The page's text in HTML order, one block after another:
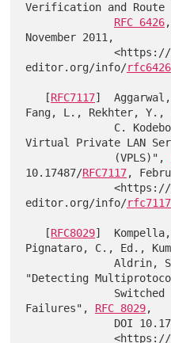
Verification and Route
RFC 6426
November 2011,
              <https://www.rfc-
editor.org/info/rfc6426
   [
RFC7117]
Fang, L., Rekhter, Y.,
Virtual Private LAN
              (VPLS)",
10.17487/RFC7117,
              <https://www.rfc-
editor.org/info/rfc7117
   [
RFC8029]
Pignataro, C., Ed.,
              Aldrin, S., and M. Chen,
"Detecting
Failures", RFC 8029,
DOI
              <https://www.rfc-